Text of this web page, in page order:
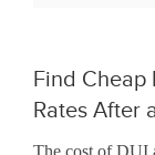
Find Cheap
Rates After
The cost of DUI